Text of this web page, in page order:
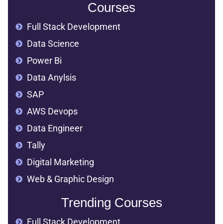
Courses
Full Stack Development
Data Science
Power Bi
Data Anylsis
SAP
AWS Devops
Data Engineer
Tally
Digital Marketing
Web & Graphic Design
Trending Courses
Full Stack Development